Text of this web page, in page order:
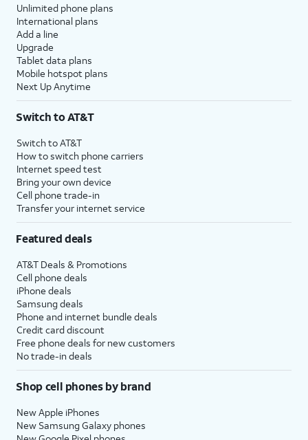
Unlimited phone plans
International plans
Add a line
Upgrade
Tablet data plans
Mobile hotspot plans
Next Up Anytime
Switch to AT&T
Switch to AT&T
How to switch phone carriers
Internet speed test
Bring your own device
Cell phone trade-in
Transfer your internet service
Featured deals
AT&T Deals & Promotions
Cell phone deals
iPhone deals
Samsung deals
Phone and internet bundle deals
Credit card discount
Free phone deals for new customers
No trade-in deals
Shop cell phones by brand
New Apple iPhones
New Samsung Galaxy phones